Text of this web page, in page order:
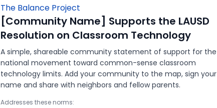
The Balance Project
[Community Name] Supports the LAUSD
Resolution on Classroom Technology
A simple, shareable community statement of support for the
national movement toward common-sense classroom
technology limits. Add your community to the map, sign your
name and share with neighbors and fellow parents.
Addresses these norms: